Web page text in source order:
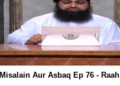
Aur Asbaq Ep 76 -